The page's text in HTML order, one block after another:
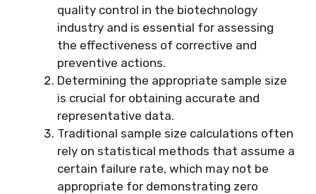
quality control in the biotechnology
industry and is essential for assessing
the effectiveness of corrective and
preventive actions.
Determining the appropriate sample size
is crucial for obtaining accurate and
representative data.
Traditional sample size calculations often
rely on statistical methods that assume a
certain failure rate, which may not be
appropriate for demonstrating zero